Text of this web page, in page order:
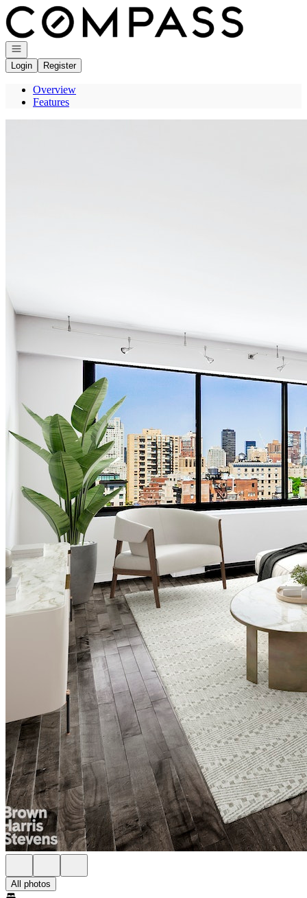
Go to: Homepage
Open navigation
Login
Register
Overview
Features
All photos